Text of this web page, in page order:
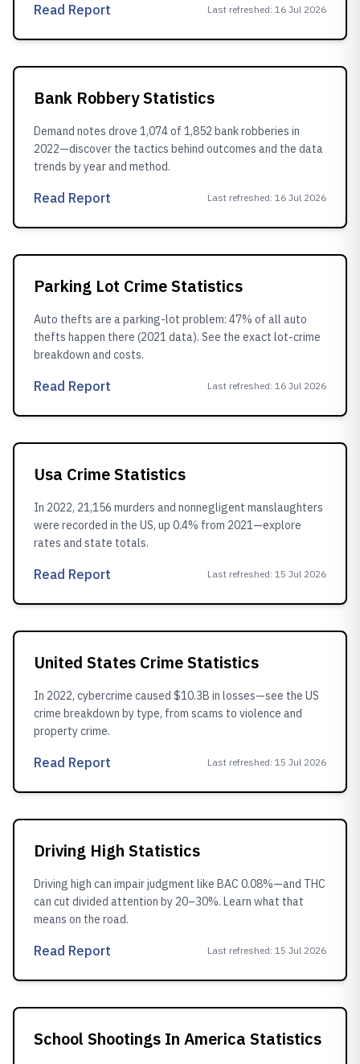
Read Report Last refreshed: 16 Jul 2026
Bank Robbery Statistics
Demand notes drove 1,074 of 1,852 bank robberies in
2022—discover the tactics behind outcomes and the data
trends by year and method.
Read Report Last refreshed: 16 Jul 2026
Parking Lot Crime Statistics
Auto thefts are a parking-lot problem: 47% of all auto
thefts happen there (2021 data). See the exact lot-crime
breakdown and costs.
Read Report Last refreshed: 16 Jul 2026
Usa Crime Statistics
In 2022, 21,156 murders and nonnegligent manslaughters
were recorded in the US, up 0.4% from 2021—explore
rates and state totals.
Read Report Last refreshed: 15 Jul 2026
United States Crime Statistics
In 2022, cybercrime caused $10.3B in losses—see the US
crime breakdown by type, from scams to violence and
property crime.
Read Report Last refreshed: 15 Jul 2026
Driving High Statistics
Driving high can impair judgment like BAC 0.08%—and THC
can cut divided attention by 20–30%. Learn what that
means on the road.
Read Report Last refreshed: 15 Jul 2026
School Shootings In America Statistics